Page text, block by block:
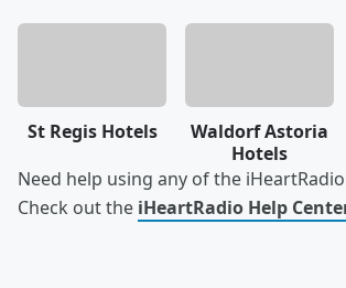
St Regis Hotels
Waldorf Astoria
Hotels
Need help using any of the
Check out the iHeartRadio Help